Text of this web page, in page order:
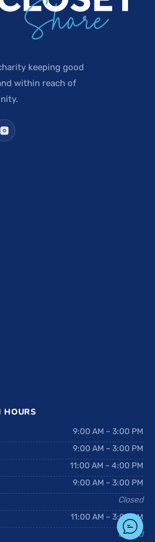
keeping good
within reach of
HOURS
9:00 AM – 3:00 PM
9:00 AM – 3:00 PM
11:00 AM – 4:00 PM
9:00 AM – 3:00 PM
Closed
11:00 AM – 3:00 PM
Closed